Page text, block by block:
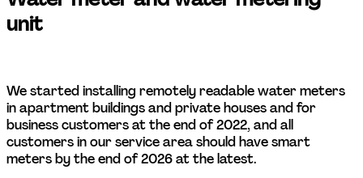
unit
We started installing remotely readable water meters
in apartment buildings and private houses and for
business customers at the end of 2022, and all
customers in our service area should have smart
meters by the end of 2026 at the latest.